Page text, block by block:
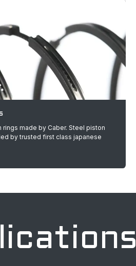
rings made by Caber. Steel piston
by trusted first class japanese